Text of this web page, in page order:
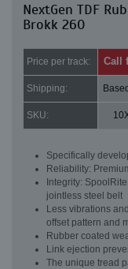
NextGen TDF
Brokk 260
Price per track: Call
Shipping:
SKU:
Specifically
Reliability:
Integrity:
jointless steel belt
Less vibrations
offset pattern and
Rubber coated
Link ejection
The unique tread